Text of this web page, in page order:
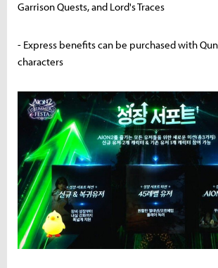
Garrison Quests, and Lord's Traces
- Express benefits can be purchased with
characters